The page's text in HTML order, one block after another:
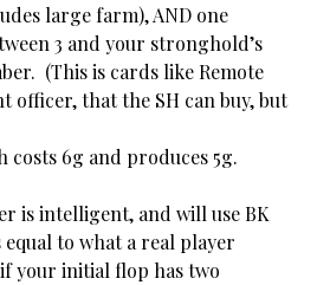
large farm), AND one
3 and your stronghold’s
(This is cards like Remote
officer, that the SH can buy, but
costs 6g and produces 5g.
is intelligent, and will use BK
to what a real player
your initial flop has two